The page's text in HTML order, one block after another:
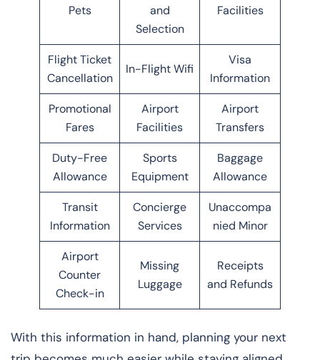
Pets
and
Selection
Facilities
Flight Ticket
Cancellation
In-Flight Wifi
Visa
Information
Promotional
Fares
Airport
Facilities
Airport
Transfers
Duty-Free
Allowance
Sports
Equipment
Baggage
Allowance
Transit
Information
Concierge
Services
Unaccompa
nied Minor
Airport
Counter
Check-in
Missing
Luggage
Receipts
and Refunds
With this information in hand, planning your next